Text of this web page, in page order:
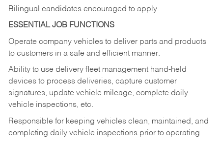
Bilingual candidates encouraged to apply.
ESSENTIAL JOB FUNCTIONS
Operate company vehicles to deliver parts and products
to customers in a safe and efficient manner.
Ability to use delivery fleet management hand-held
devices to process deliveries, capture customer
signatures, update vehicle mileage, complete daily
vehicle inspections, etc.
Responsible for keeping vehicles clean, maintained, and
completing daily vehicle inspections prior to operating.